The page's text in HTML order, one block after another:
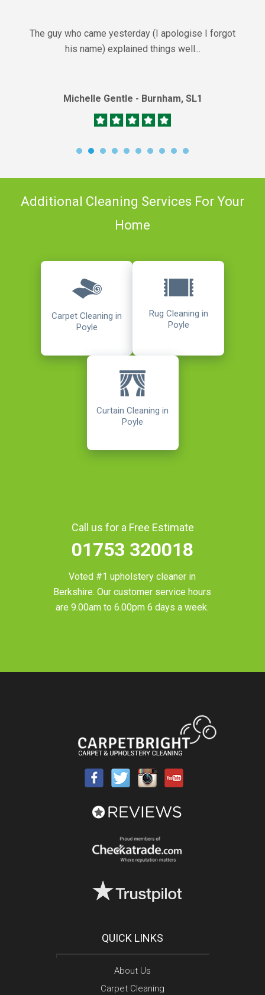
The guy who came yesterday (I apologise I forgot
his name) explained things well...
Michelle Gentle - Burnham, SL1
Additional Cleaning Services For Your
Home
Carpet Cleaning in
Poyle
Rug Cleaning in
Poyle
Curtain Cleaning in
Poyle
Call us for a Free Estimate
01753 320018
Voted #1 upholstery cleaner in
Berkshire. Our customer service hours
are 9.00am to 6.00pm 6 days a week.
QUICK LINKS
About Us
Carpet Cleaning